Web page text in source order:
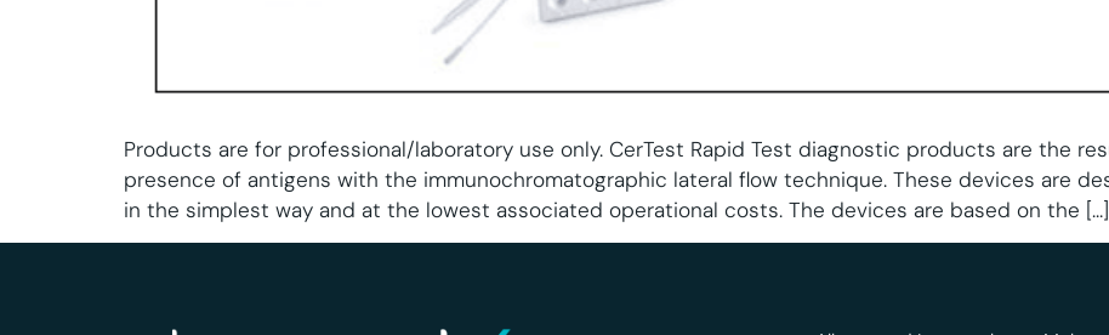
Products are for professional/laboratory use only. CerTest Rapid Test diagnostic products are the
presence of antigens with the immunochromatographic lateral flow technique. These devices are
in the simplest way and at the lowest associated operational costs. The devices are based on the […]